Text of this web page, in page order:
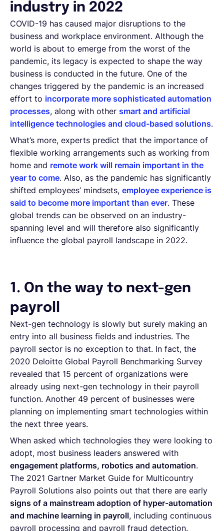
industry in 2022
COVID-19 has caused major disruptions to the
business and workplace environment. Although the
world is about to emerge from the worst of the
pandemic, its legacy is expected to shape the way
business is conducted in the future. One of the
changes triggered by the pandemic is an increased
effort to incorporate more sophisticated automation
processes, along with other smart and artificial
intelligence technologies and cloud-based solutions.
What’s more, experts predict that the importance of
flexible working arrangements such as working from
home and remote work will remain important in the
year to come. Also, as the pandemic has significantly
shifted employees’ mindsets, employee experience is
said to become more important than ever. These
global trends can be observed on an industry-
spanning level and will therefore also significantly
influence the global payroll landscape in 2022.
1. On the way to next-gen
payroll
Next-gen technology is slowly but surely making an
entry into all business fields and industries. The
payroll sector is no exception to that. In fact, the
2020 Deloitte Global Payroll Benchmarking Survey
revealed that 15 percent of organizations were
already using next-gen technology in their payroll
function. Another 49 percent of businesses were
planning on implementing smart technologies within
the next three years.
When asked which technologies they were looking to
adopt, most business leaders answered with
engagement platforms, robotics and automation.
The 2021 Gartner Market Guide for Multicountry
Payroll Solutions also points out that there are early
signs of a mainstream adoption of hyper-automation
and machine learning in payroll, including continuous
payroll processing and payroll fraud detection.